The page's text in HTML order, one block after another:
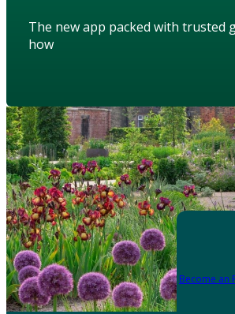
The new app packed with trusted
how
Become an